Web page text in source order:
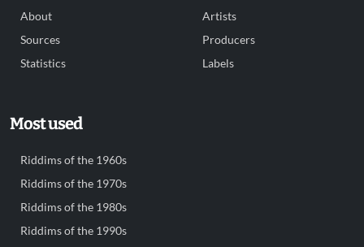
About
Sources
Statistics
Artists
Producers
Labels
Most used
Riddims of the 1960s
Riddims of the 1970s
Riddims of the 1980s
Riddims of the 1990s